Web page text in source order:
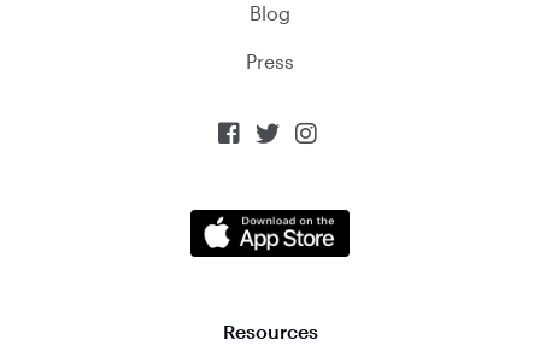
Blog
Press
  
Resources